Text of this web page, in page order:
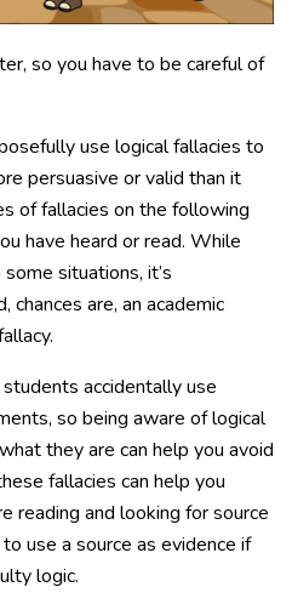
so you have to be careful of
use logical fallacies to
persuasive or valid than it
of fallacies on the following
have heard or read. While
situations, it’s
chances are, an academic
accidentally use
so being aware of logical
they are can help you avoid
fallacies can help you
reading and looking for source
use a source as evidence if
logic.